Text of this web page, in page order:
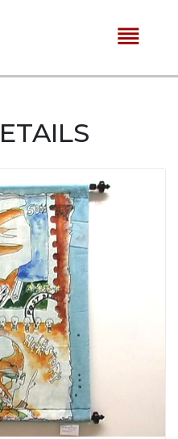
reorder